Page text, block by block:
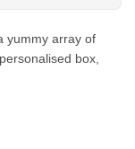
yummy array of
box,